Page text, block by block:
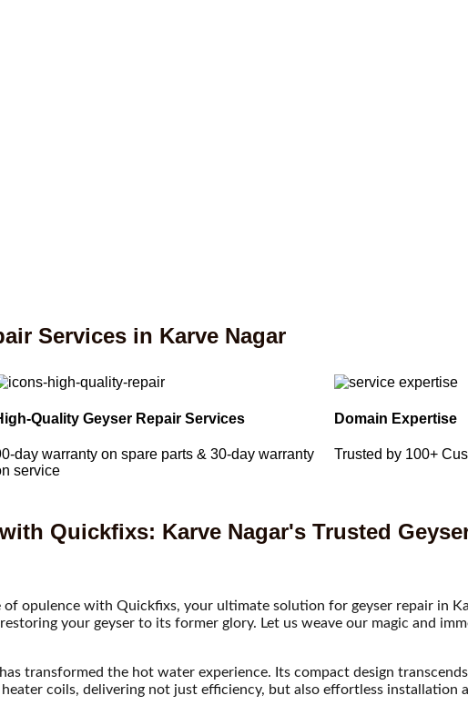
Services in Karve Nagar
Quality Geyser Repair Services
day warranty on spare parts & 30-day warranty
service
Domain Expertise
Trusted by 100+
Quickfixs: Karve Nagar's Trusted
opulence with Quickfixs, your ultimate solution for geyser repair in
your geyser to its former glory. Let us weave our magic and
transformed the hot water experience. Its compact design
coils, delivering not just efficiency, but also effortless installation